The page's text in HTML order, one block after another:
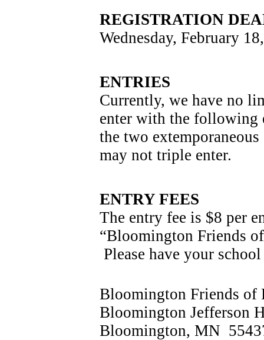
REGISTRATION
Wednesday, February
ENTRIES
Currently, we have no
enter with the following
the two
may not triple enter.
ENTRY FEES
The entry fee is $8 per
“Bloomington Friends
Please have your
Bloomington Friends of
Bloomington Jefferson
Bloomington, MN